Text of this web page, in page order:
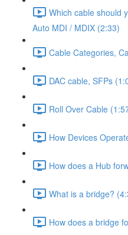
Which cable should
Auto MDI / MDIX (2:33)
Cable Categories,
DAC cable, SFPs
Roll Over Cable
How Devices
How does a Hub
What is a bridge?
How does a bridge